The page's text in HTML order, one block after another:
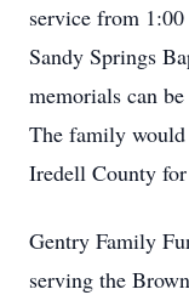
service from
Sandy Springs
memorials can
The family
Iredell County
Gentry Family
serving the